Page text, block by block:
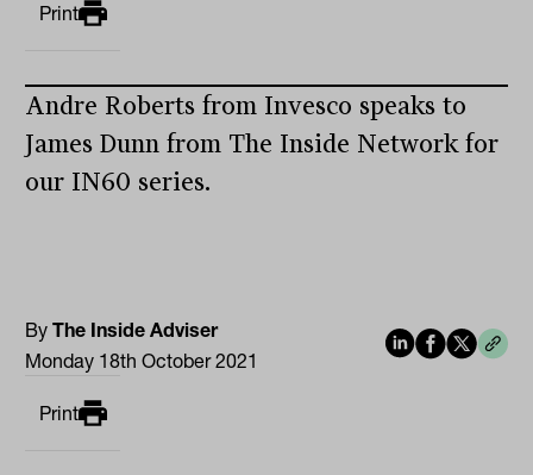
Print
Andre Roberts from Invesco speaks to
James Dunn from The Inside Network for
our IN60 series.
ByThe Inside Adviser
Monday 18th October 2021
Print